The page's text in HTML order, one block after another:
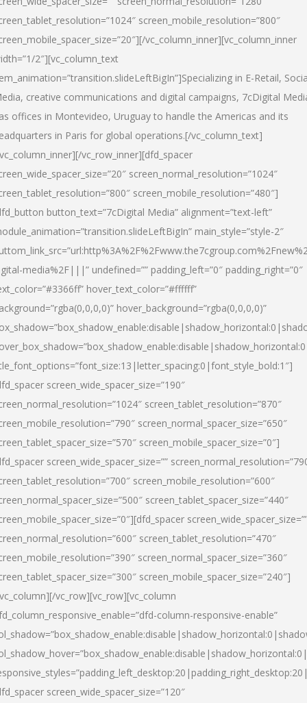
screen_mobile_resolution=”800″
vc_column_inner][vc_column_inner
2″][vc_column_text
in E-Retail,
creative communications and digital campaigns, 7cDigital
offices in Montevideo, Uruguay to handle the Americas and its
in Paris for global operations.[/vc_column_text]
vc_row_inner][dfd_spacer
screen_normal_resolution=”1024″
screen_mobile_resolution=”480″]
button_text=”7cDigital Media” alignment=”text-left”
main_style=”style-2″
media%2F|||” undefined=”” padding_left=”0″ padding_right=”0″
hover_text_color=”#ffffff”
hover_background=”rgba(0,0,0,0)”
screen_wide_spacer_size=”190″
screen_tablet_resolution=”870″
screen_normal_spacer_size=”650″
screen_mobile_spacer_size=”0″]
screen_wide_spacer_size=””
screen_mobile_resolution=”600″
screen_tablet_spacer_size=”440″
screen_tablet_resolution=”470″
screen_normal_spacer_size=”360″
screen_mobile_spacer_size=”240″]
vc_row][vc_row][vc_column
column-responsive-enable”
screen_wide_spacer_size=”120″